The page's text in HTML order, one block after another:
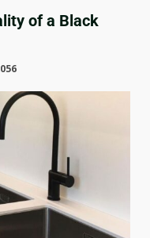
of a Black